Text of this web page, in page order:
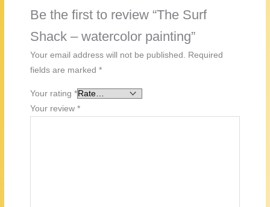
Be the first to review “The Surf
Shack – watercolor painting”
Your email address will not be published. Required
fields are marked*
Your rating*
Your review*